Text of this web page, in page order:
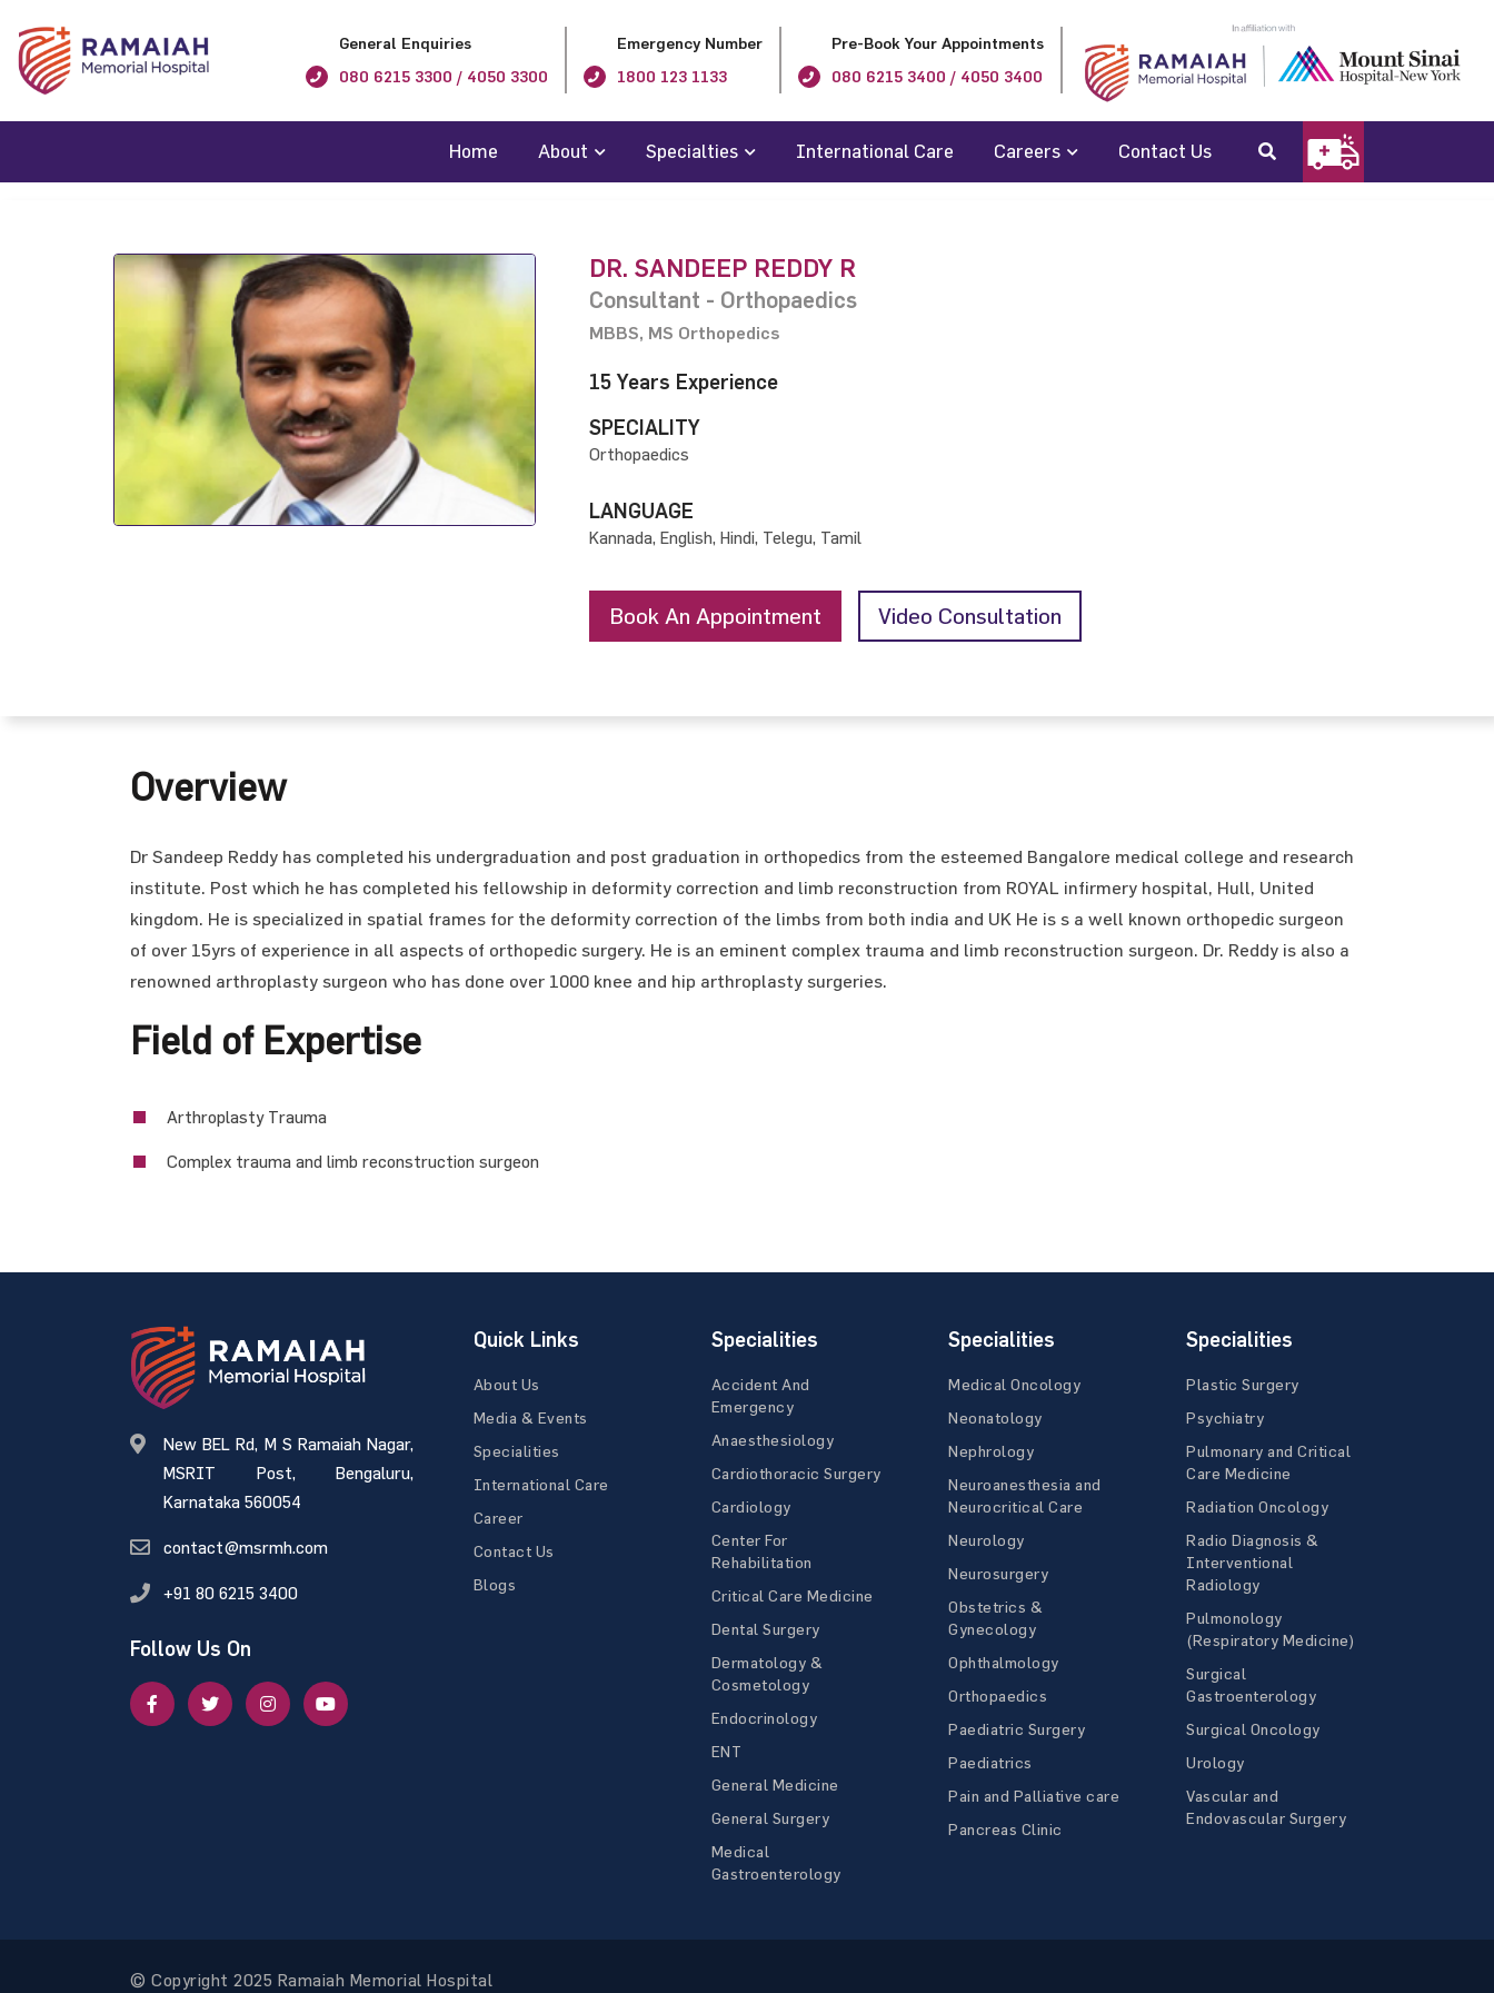
General Enquiries
080 6215 3300 / 4050 3300
Emergency Number
1800 123 1133
Pre-Book Your Appointments
080 6215 3400 / 4050 3400
Home About Specialties International Care Careers Contact Us
DR. SANDEEP REDDY R
Consultant - Orthopaedics
MBBS, MS Orthopedics
15 Years Experience
SPECIALITY
Orthopaedics
LANGUAGE
Kannada, English, Hindi, Telegu, Tamil
Book An Appointment Video Consultation
Overview
Dr Sandeep Reddy has completed his undergraduation and post graduation in orthopedics from the esteemed Bangalore medical college and research
institute. Post which he has completed his fellowship in deformity correction and limb reconstruction from ROYAL infirmery hospital, Hull, United
kingdom. He is specialized in spatial frames for the deformity correction of the limbs from both india and UK He is s a well known orthopedic surgeon
of over 15yrs of experience in all aspects of orthopedic surgery. He is an eminent complex trauma and limb reconstruction surgeon. Dr. Reddy is also a
renowned arthroplasty surgeon who has done over 1000 knee and hip arthroplasty surgeries.
Field of Expertise
Arthroplasty Trauma
Complex trauma and limb reconstruction surgeon
New BEL Rd, M S Ramaiah Nagar,
MSRIT Post, Bengaluru,
Karnataka 560054
contact@msrmh.com
+91 80 6215 3400
Follow Us On
Quick Links
About Us
Media & Events
Specialities
International Care
Career
Contact Us
Blogs
Specialities
Accident And
Emergency
Anaesthesiology
Cardiothoracic Surgery
Cardiology
Center For
Rehabilitation
Critical Care Medicine
Dental Surgery
Dermatology &
Cosmetology
Endocrinology
ENT
General Medicine
General Surgery
Medical
Gastroenterology
Specialities
Medical Oncology
Neonatology
Nephrology
Neuroanesthesia and
Neurocritical Care
Neurology
Neurosurgery
Obstetrics &
Gynecology
Ophthalmology
Orthopaedics
Paediatric Surgery
Paediatrics
Pain and Palliative care
Pancreas Clinic
Specialities
Plastic Surgery
Psychiatry
Pulmonary and Critical
Care Medicine
Radiation Oncology
Radio Diagnosis &
Interventional
Radiology
Pulmonology
(Respiratory Medicine)
Surgical
Gastroenterology
Surgical Oncology
Urology
Vascular and
Endovascular Surgery
© Copyright 2025 Ramaiah Memorial Hospital